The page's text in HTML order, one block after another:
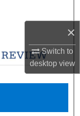
×
Switch to
desktopview